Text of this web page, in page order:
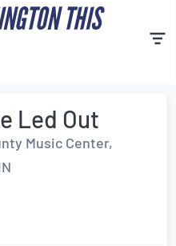
THIS
Led Out
Music Center,